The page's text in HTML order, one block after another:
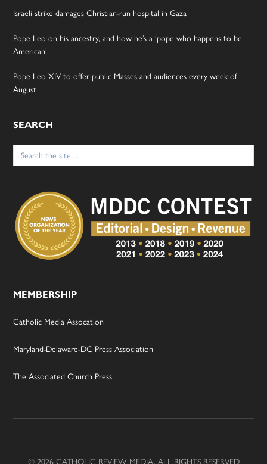
Israeli strike damages Christian-run hospital in Gaza
Pope Leo on his ancestry, and how he’s a ‘pope who happens to be
American’
Pope Leo XIV to offer public Masses and audiences every week of
August
SEARCH
Search
for:
MEMBERSHIP
Catholic Media Assocation
Maryland-Delaware-DC Press Association
The Associated Church Press
© 2026 CATHOLIC REVIEW MEDIA, ALL RIGHTS RESERVED